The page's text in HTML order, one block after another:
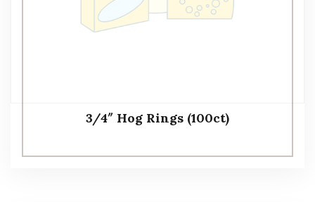
3/4″ Hog Rings (100ct)